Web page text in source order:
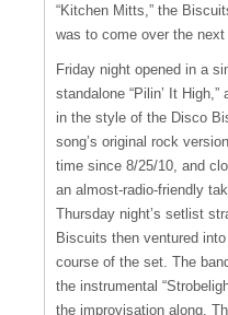
“Kitchen Mitts,” the
was to come over the next
Friday night opened in a
standalone “Pilin’ It
in the style of the Disco
song’s original rock
time since 8/25/10, and
an almost-radio-friendly
Thursday night’s setlist
Biscuits then ventured
course of the set. The
the instrumental
the improvisation along.